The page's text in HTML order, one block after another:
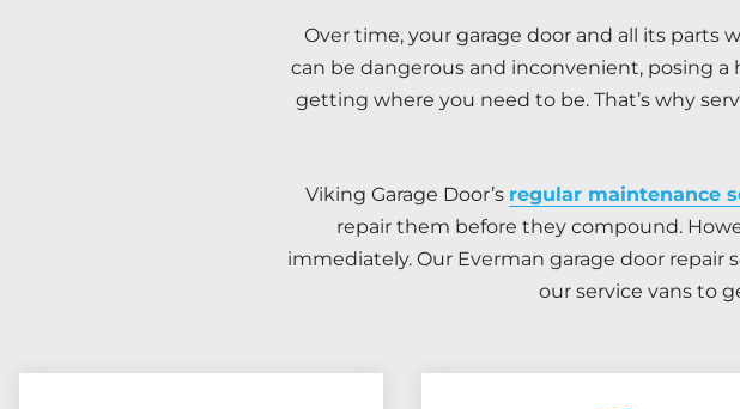
Over time, your garage door and all its parts
can be dangerous and inconvenient, posing
getting where you need to be. That’s why
Viking Garage Door’s regular maintenance
repair them before they compound.
immediately. Our Everman garage door repair
our service vans to